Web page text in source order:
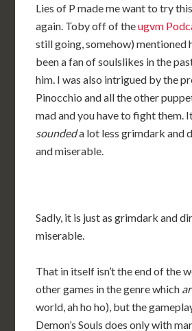
Lies of P made me want to try
again. Toby off of theugvm
still going, somehow) mentioned
been a fan of soulslikes in the
him. I was also intrigued by the
Pinocchio and all the other
mad and you have to fight them.
soundeda lot less grimdark and
and miserable.
Sadly, it is just as grimdark and
miserable.
That in itself isn’t the end of the
other games in the genre which
world, ah ho ho), but the
Demon’s Souls does only with